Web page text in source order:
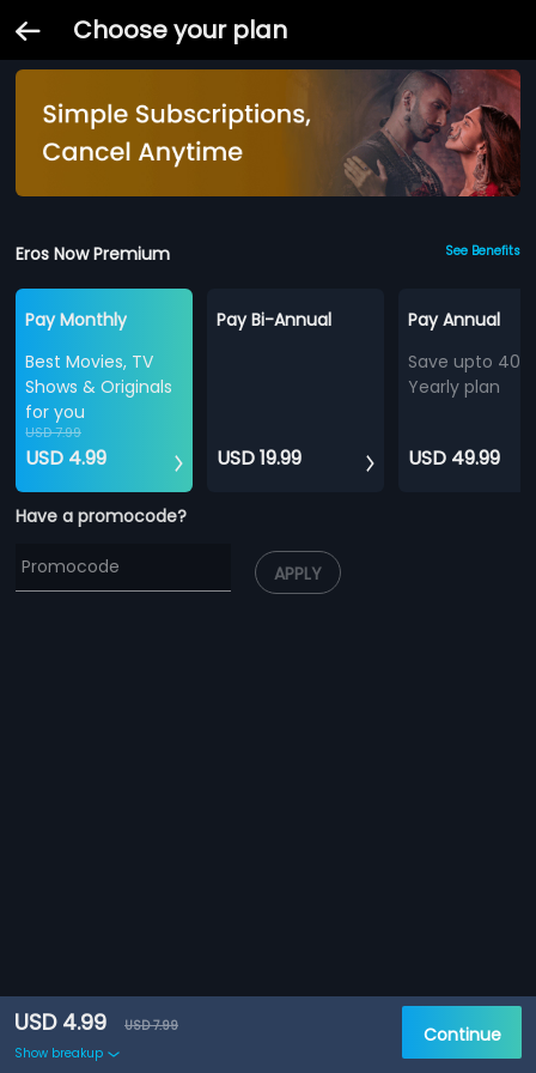
Choose your plan
Eros Now Premium See Benefits
Pay Monthly
Best Movies, TV
Shows & Originals
for you
USD 7.99
USD 4.99
Pay Bi-Annual
USD 19.99
Pay Annual
Save upto
Yearly plan
USD 49.99
Have a promocode?
APPLY
USD 4.99
USD 7.99
Show breakup
Continue